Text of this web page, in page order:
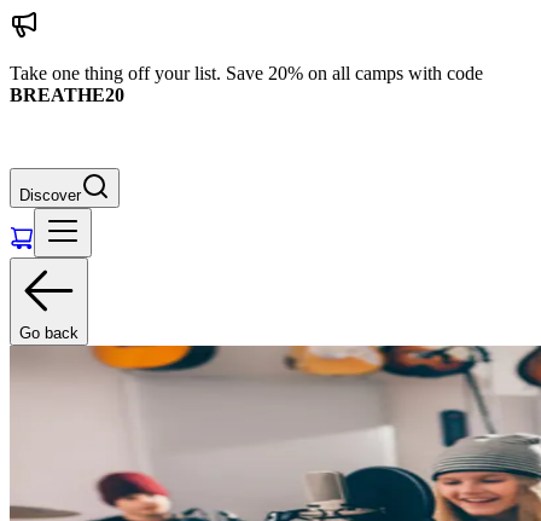
Take one thing off your list. Save 20% on all camps with code
BREATHE20
Discover
Go back